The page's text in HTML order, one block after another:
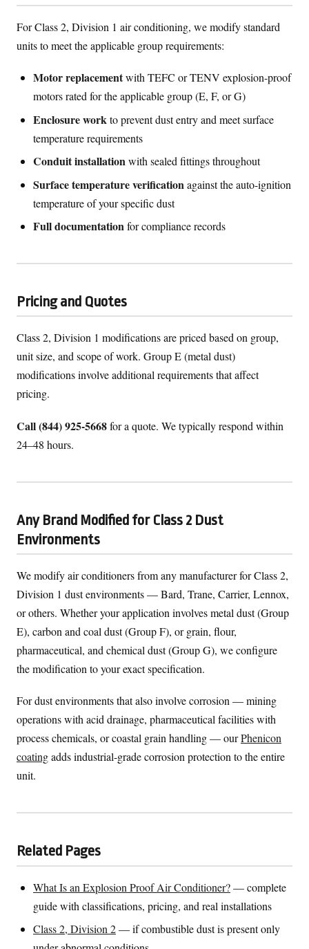
For Class 2, Division 1 air conditioning, we modify standard
units to meet the applicable group requirements:
Motor replacementwith TEFC or TENV explosion-proof
motors rated for the applicable group (E, F, or G)
Enclosure workto prevent dust entry and meet surface
temperature requirements
Conduit installationwith sealed fittings throughout
Surface temperature verificationagainst the auto-ignition
temperature of your specific dust
Full documentationfor compliance records
Pricing and Quotes
Class 2, Division 1 modifications are priced based on group,
unit size, and scope of work. Group E (metal dust)
modifications involve additional requirements that affect
pricing.
Call (844) 925-5668for a quote. We typically respond within
24–48 hours.
Any Brand Modified for Class 2 Dust
Environments
We modify air conditioners from any manufacturer for Class 2,
Division 1 dust environments — Bard, Trane, Carrier, Lennox,
or others. Whether your application involves metal dust (Group
E), carbon and coal dust (Group F), or grain, flour,
pharmaceutical, and chemical dust (Group G), we configure
the modification to your exact specification.
For dust environments that also involve corrosion — mining
operations with acid drainage, pharmaceutical facilities with
process chemicals, or coastal grain handling — ourPhenicon
coatingadds industrial-grade corrosion protection to the entire
unit.
Related Pages
What Is an Explosion Proof Air Conditioner?— complete
guide with classifications, pricing, and real installations
Class 2, Division 2— if combustible dust is present only